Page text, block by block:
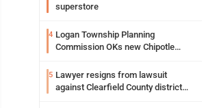
superstore
4 Logan Township Planning
Commission OKs new Chipotle
5 Lawyer resigns from lawsuit
against Clearfield County district